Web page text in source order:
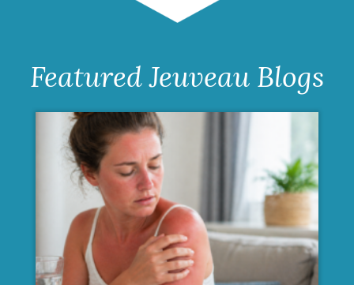
Featured Jeuveau Blogs